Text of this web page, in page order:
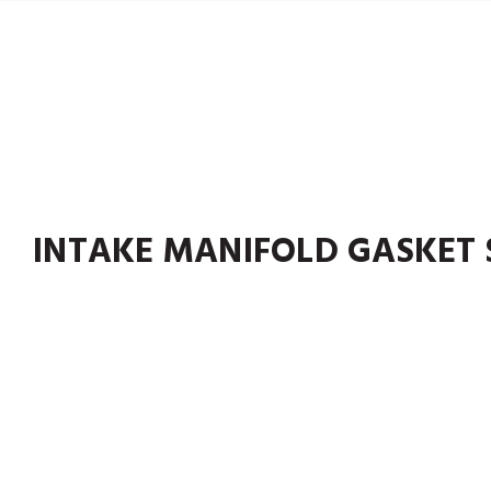
INTAKE MANIFOLD GASKET